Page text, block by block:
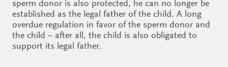
sperm donor is also protected, he can no longer be
established as the legal father of the child. A long
overdue regulation in favor of the sperm donor and
the child – after all, the child is also obligated to
support its legal father.